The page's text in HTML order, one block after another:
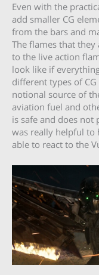
Even with the
add smaller CG
from the bars and
The flames that they
to the live action
look like if
different types of
notional source of
aviation fuel and
is safe and does
was really helpful to
able to react to the